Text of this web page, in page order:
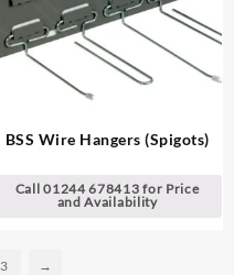
BSS Wire Hangers (Spigots)
Call 01244 678413 for Price
and Availability
3 →